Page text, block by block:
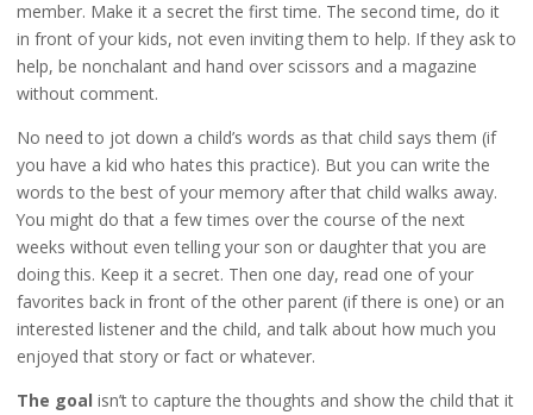
member. Make it a secret the first time. The second time, do it
in front of your kids, not even inviting them to help. If they ask to
help, be nonchalant and hand over scissors and a magazine
without comment.
No need to jot down a child’s words as that child says them (if
you have a kid who hates this practice). But you can write the
words to the best of your memory after that child walks away.
You might do that a few times over the course of the next
weeks without even telling your son or daughter that you are
doing this. Keep it a secret. Then one day, read one of your
favorites back in front of the other parent (if there is one) or an
interested listener and the child, and talk about how much you
enjoyed that story or fact or whatever.
The goal isn’t to capture the thoughts and show the child that it